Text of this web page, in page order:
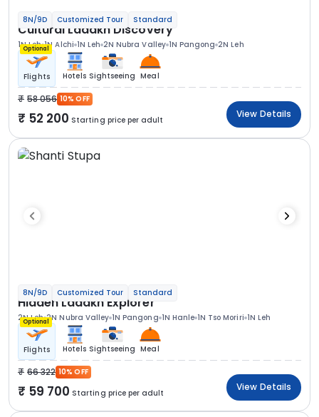
8N/9D Customized Tour Standard
Cultural Ladakh Discovery
1N Leh 1N Alchi 1N Leh 2N Nubra Valley 1N Pangong 2N Leh
Optional
Flights Hotels Sightseeing Meal
58 056 10% OFF
52 200 Starting price per adult
View Details
8N/9D Customized Tour Standard
Hidden Ladakh Explorer
2N Leh 2N Nubra Valley 1N Pangong 1N Hanle 1N Tso Moriri 1N Leh
Optional
Flights Hotels Sightseeing Meal
66 322 10% OFF
59 700 Starting price per adult
View Details